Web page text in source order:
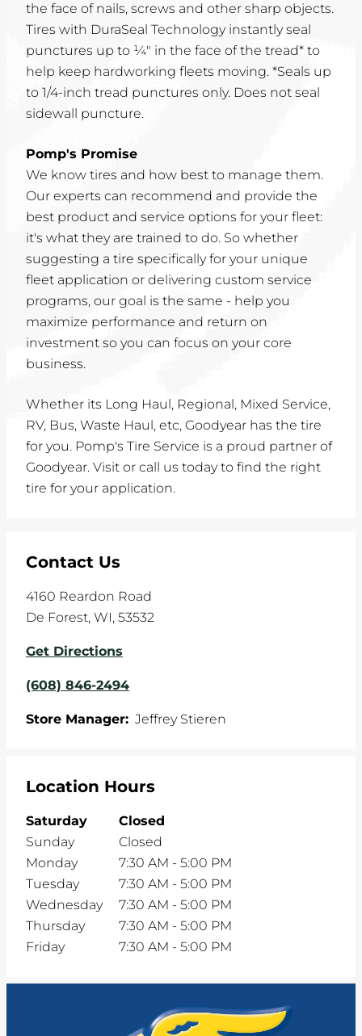
the face of nails, screws and other sharp objects.
Tires with DuraSeal Technology instantly seal
punctures up to ¼" in the face of the tread* to
help keep hardworking fleets moving. *Seals up
to 1/4-inch tread punctures only. Does not seal
sidewall puncture.
Pomp's Promise
We know tires and how best to manage them.
Our experts can recommend and provide the
best product and service options for your fleet:
it's what they are trained to do. So whether
suggesting a tire specifically for your unique
fleet application or delivering custom service
programs, our goal is the same - help you
maximize performance and return on
investment so you can focus on your core
business.
Whether its Long Haul, Regional, Mixed Service,
RV, Bus, Waste Haul, etc, Goodyear has the tire
for you. Pomp's Tire Service is a proud partner of
Goodyear. Visit or call us today to find the right
tire for your application.
Contact Us
4160 Reardon Road
De Forest, WI, 53532
Get Directions
(608) 846-2494
Store Manager: Jeffrey Stieren
Location Hours
Saturday
Closed
Sunday
Closed
Monday
7:30 AM - 5:00 PM
Tuesday
7:30 AM - 5:00 PM
Wednesday
7:30 AM - 5:00 PM
Thursday
7:30 AM - 5:00 PM
Friday
7:30 AM - 5:00 PM